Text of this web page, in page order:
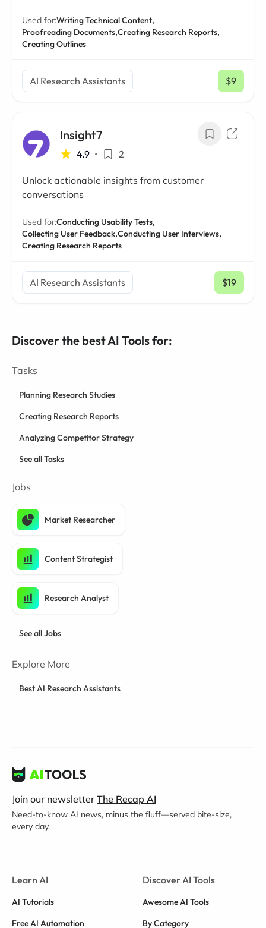
Used for:Writing Technical Content,
Proofreading Documents,Creating Research Reports,
Creating Outlines
AI Research Assistants $9
/ mo
Insight7
4.9 • 2
Unlock actionable insights from customer
conversations
Used for:Conducting Usability Tests,
Collecting User Feedback,Conducting User Interviews,
Creating Research Reports
AI Research Assistants $19
/ mo
Discover the best AI Tools for:
Tasks
Planning Research Studies
Creating Research Reports
Analyzing Competitor Strategy
See all Tasks
Jobs
Market Researcher
Content Strategist
Research Analyst
See all Jobs
Explore More
Best AI Research Assistants
Join our newsletter The Recap AI
Need-to-know AI news, minus the fluff—served bite-size,
every day.
Learn AI
AI Tutorials
Free AI Automation
Discover AI Tools
Awesome AI Tools
By Category